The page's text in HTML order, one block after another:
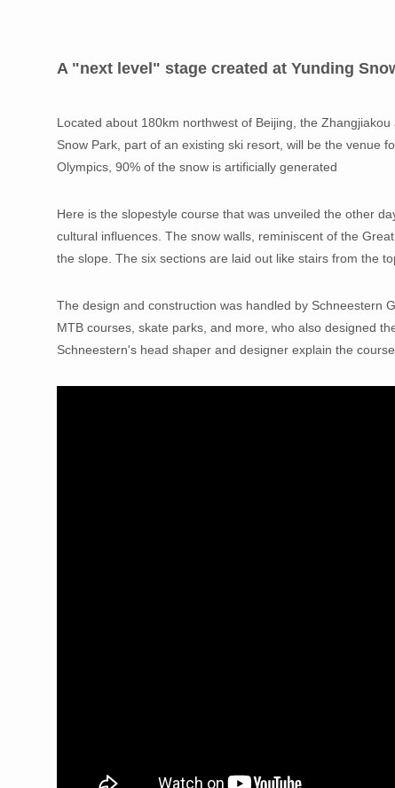
A "next level" stage created at Yunding
Located about 180km northwest of Beijing, the
Snow Park, part of an existing ski resort, will be the venue
Olympics, 90% of the snow is artificially generated
Here is the slopestyle course that was unveiled the other
cultural influences. The snow walls, reminiscent of the
the slope. The six sections are laid out like stairs from the
The design and construction was handled by Schneestern
MTB courses, skate parks, and more, who also designed
Schneestern's head shaper and designer explain the course